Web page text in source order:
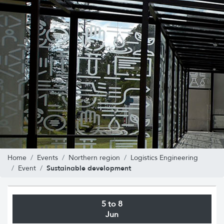
Home Events Northern region
Logistics Engineering
Event
Sustainable development
5 to 8
Jun